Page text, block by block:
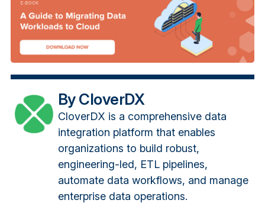
By CloverDX
CloverDX is a comprehensive data
integration platform that enables
organizations to build robust,
engineering-led, ETL pipelines,
automate data workflows, and manage
enterprise data operations.